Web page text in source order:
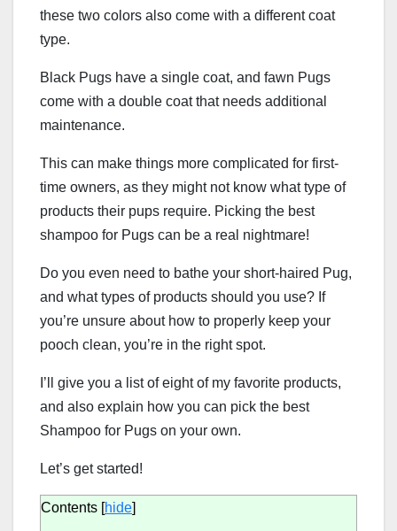
these two colors also come with a different coat
type.
Black Pugs have a single coat, and fawn Pugs
come with a double coat that needs additional
maintenance.
This can make things more complicated for first-
time owners, as they might not know what type of
products their pups require. Picking the best
shampoo for Pugs can be a real nightmare!
Do you even need to bathe your short-haired Pug,
and what types of products should you use? If
you’re unsure about how to properly keep your
pooch clean, you’re in the right spot.
I’ll give you a list of eight of my favorite products,
and also explain how you can pick the best
Shampoo for Pugs on your own.
Let’s get started!
Contents [hide]